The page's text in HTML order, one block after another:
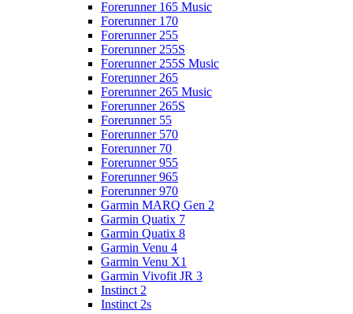
Forerunner 165 Music
Forerunner 170
Forerunner 255
Forerunner 255S
Forerunner 255S Music
Forerunner 265
Forerunner 265 Music
Forerunner 265S
Forerunner 55
Forerunner 570
Forerunner 70
Forerunner 955
Forerunner 965
Forerunner 970
Garmin MARQ Gen 2
Garmin Quatix 7
Garmin Quatix 8
Garmin Venu 4
Garmin Venu X1
Garmin Vivofit JR 3
Instinct 2
Instinct 2s